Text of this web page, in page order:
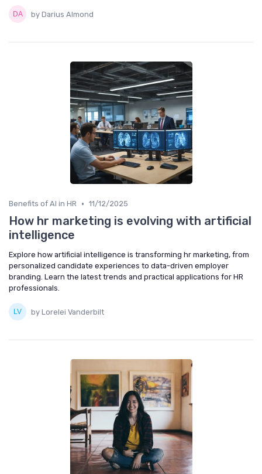
by Darius Almond
Benefits of AI in HR • 11/12/2025
How hr marketing is evolving with artificial
intelligence
Explore how artificial intelligence is transforming hr marketing, from
personalized candidate experiences to data-driven employer
branding. Learn the latest trends and practical applications for HR
professionals.
by Lorelei Vanderbilt